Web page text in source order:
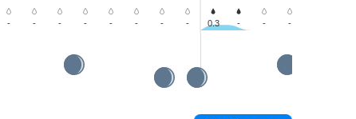
- - - - - - - - 0.3 - - -